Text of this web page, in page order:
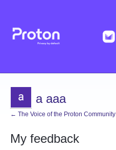
a aaa
← The Voice of the Proton Community
My feedback